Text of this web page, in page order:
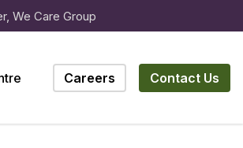
We Care Group
Careers Contact Us